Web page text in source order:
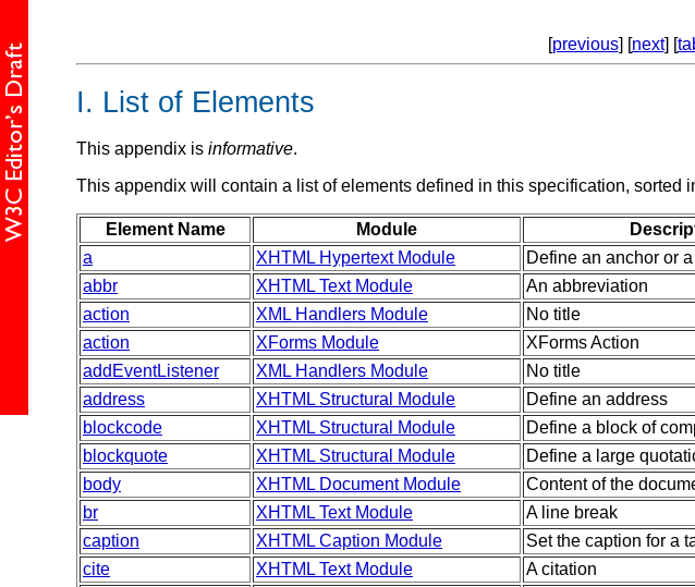
[previous] [next] [
I. List of Elements
This appendix is informative.
This appendix will contain a list of elements defined in this specification,
Element Name Module
a
XHTML Hypertext Module
Define an anchor or
abbr
XHTML Text Module
An abbreviation
action
XML Handlers Module
No title
action
XForms Module
XForms Action
addEventListener
XML Handlers Module
No title
address
XHTML Structural Module
Define an address
blockcode
XHTML Structural Module
Define a block of
blockquote
XHTML Structural Module
Define a large
body
XHTML Document Module
Content of the
br
XHTML Text Module
A line break
caption
XHTML Caption Module
Set the caption for a
cite
XHTML Text Module
A citation